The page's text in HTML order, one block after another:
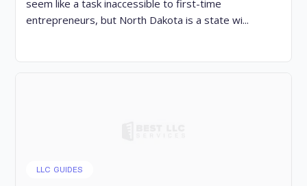
seem like a task inaccessible to first-time
entrepreneurs, but North Dakota is a state wi...
LLC GUIDES